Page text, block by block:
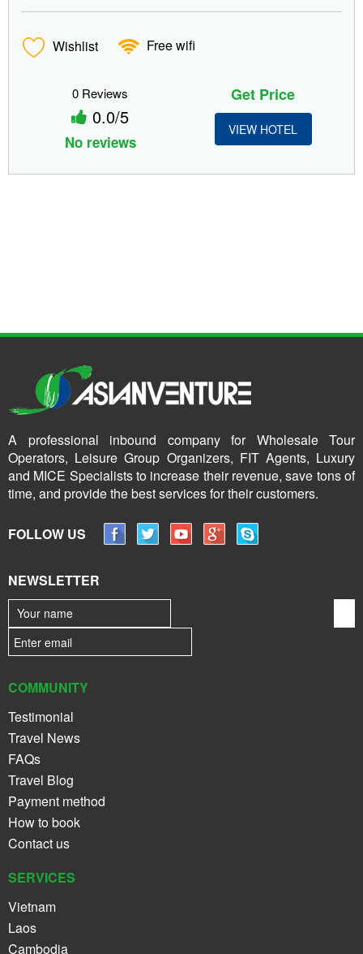
Wishlist Free wifi
0 Reviews
0.0/5
No reviews
Get Price
VIEW HOTEL
A professional inbound company for Wholesale Tour
Operators, Leisure Group Organizers, FIT Agents, Luxury
and MICE Specialists to increase their revenue, save tons of
time, and provide the best services for their customers.
FOLLOW US
NEWSLETTER
COMMUNITY
Testimonial
Travel News
FAQs
Travel Blog
Payment method
How to book
Contact us
SERVICES
Vietnam
Laos
Cambodia